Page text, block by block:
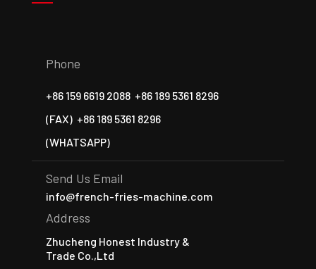
Phone
+86 159 6619 2088 +86 189 5361 8296
(FAX) +86 189 5361 8296
(WHATSAPP)
Send Us Email
info@french-fries-machine.com
Address
Zhucheng Honest Industry &
Trade Co.,Ltd